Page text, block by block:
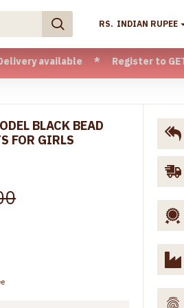
* Register to GET 5% OFF!!!
RS. INDIAN RUPEE
BLACK BEAD
FOR GIRLS